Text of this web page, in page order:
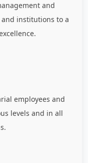
and
institutions to a
employees and
levels and in all